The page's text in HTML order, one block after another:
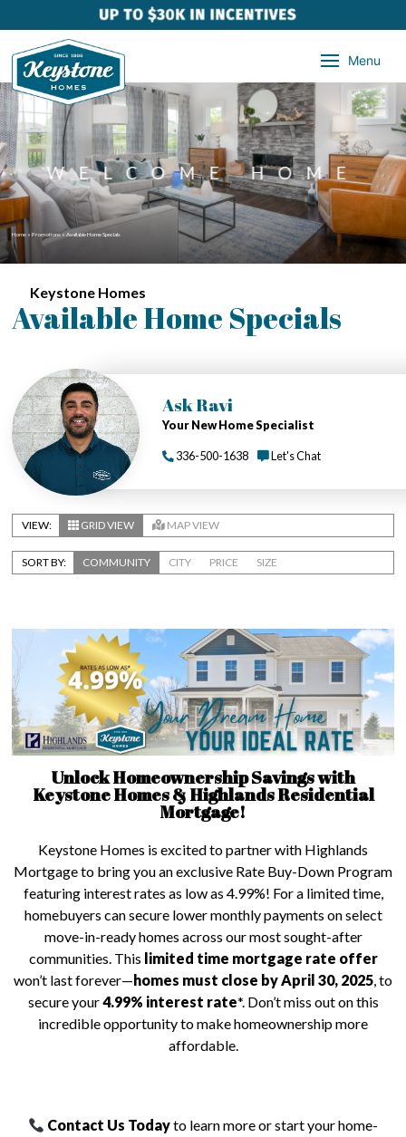
Menu
WELCOME HOME
Home »Promotions»Available Home Specials
Keystone Homes
Available Home Specials
Ask Ravi
Your New Home Specialist
336-500-1638 Let's Chat
VIEW: GRID VIEW MAP VIEW
SORT BY: COMMUNITY CITY PRICE SIZE
Unlock Homeownership Savings with
Keystone Homes & Highlands Residential
Mortgage!
Keystone Homes is excited to partner with Highlands
Mortgage to bring you an exclusive Rate Buy-Down Program
featuring interest rates as low as 4.99%! For a limited time,
homebuyers can secure lower monthly payments on select
move-in-ready homes across our most sought-after
communities. This limited time mortgage rate offer
won’t last forever— homes must close by April 30, 2025, to
secure your4.99% interest rate*. Don’t miss out on this
incredible opportunity to make homeownership more
affordable.
Contact Us Todayto learn more or start your home-